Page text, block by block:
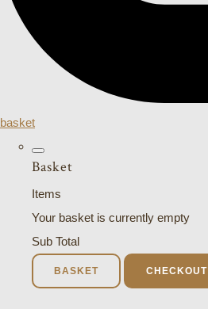
basket
Basket
Items
Your basket is currently empty
Sub Total
BASKET CHECKOUT